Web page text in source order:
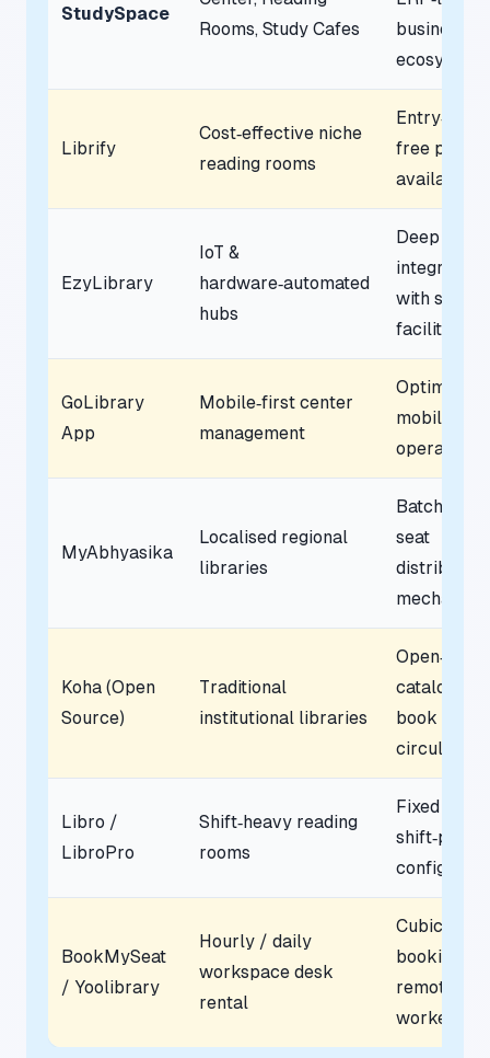
StudySpace
Rooms, Study Cafes
business
ecosystem
Librify
Cost‑effective niche
reading rooms
Entry‑level
free plan
available
EzyLibrary
IoT &
hardware‑automated
hubs
Deep
with smart
facilities
GoLibrary
App
Mobile‑first center
management
Optimised
operations
MyAbhyasika
Localised regional
libraries
Batch‑wise
seat
distribution
mechanics
Koha (Open
Source)
Traditional
institutional libraries
cataloging
book
circulation
Libro /
LibroPro
Shift‑heavy reading
rooms
Fixed
BookMySeat
/ Yoolibrary
Hourly / daily
workspace desk
rental
Cubicle
booking for
remote
workers